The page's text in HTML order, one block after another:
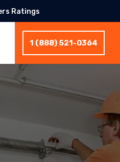
Ratings
1 (888) 521-0364